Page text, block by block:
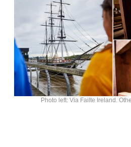
Photo left: Via Failte Ireland.